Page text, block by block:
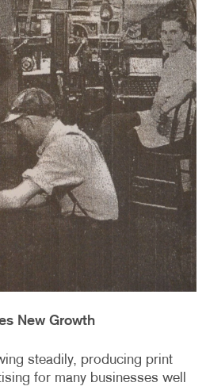
New Growth
steadily, producing print
for many businesses well